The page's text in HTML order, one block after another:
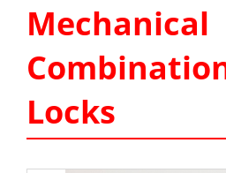
Mechanical
Locks